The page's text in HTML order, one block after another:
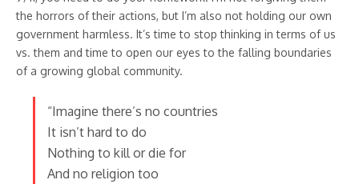
the horrors of their actions, but I’m also not holding our own
government harmless. It’s time to stop thinking in terms of us
vs. them and time to open our eyes to the falling boundaries
of a growing global community.
“Imagine there’s no countries
It isn’t hard to do
Nothing to kill or die for
And no religion too